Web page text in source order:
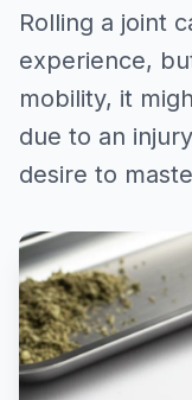
Rolling a joint
experience,
mobility, it
due to an
desire to